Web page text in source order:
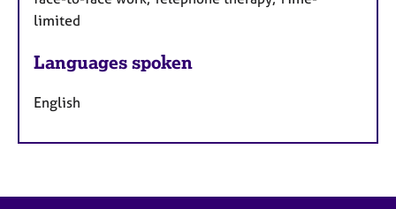
limited
Languages spoken
English